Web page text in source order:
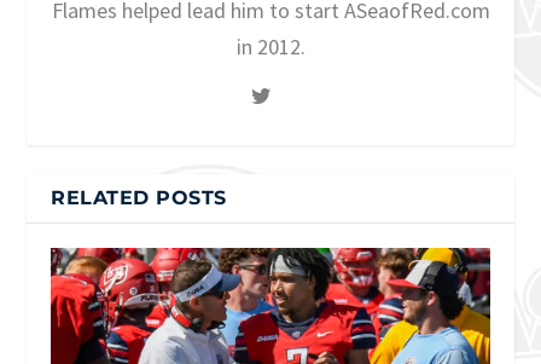
Flames helped lead him to start ASeaofRed.com
in 2012.
RELATED POSTS